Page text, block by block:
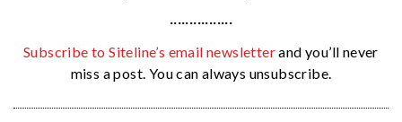
················
Subscribe to Siteline’s email newsletterand you’ll never
miss a post. You can always unsubscribe.